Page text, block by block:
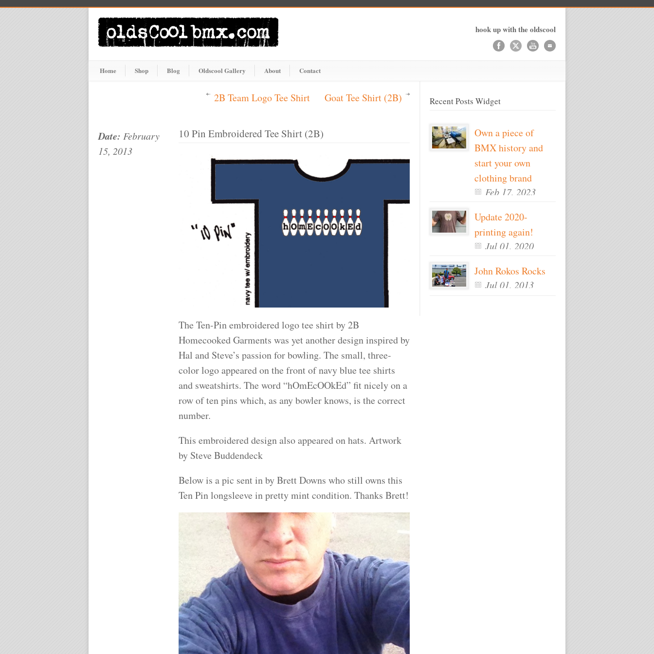
hook up with the oldscool
Home Shop Blog Oldscool Gallery About Contact
2B Team Logo Tee Shirt Goat Tee Shirt (2B)
Date: February
15, 2013
10 Pin Embroidered Tee Shirt (2B)
The Ten-Pin embroidered logo tee shirt by 2B
Homecooked Garments was yet another design inspired by
Hal and Steve’s passion for bowling. The small, three-
color logo appeared on the front of navy blue tee shirts
and sweatshirts. The word “hOmEcOOkEd” fit nicely on a
row of ten pins which, as any bowler knows, is the correct
number.
This embroidered design also appeared on hats. Artwork
by Steve Buddendeck
Below is a pic sent in by Brett Downs who still owns this
Ten Pin longsleeve in pretty mint condition. Thanks Brett!
Recent Posts Widget
Own a piece of
BMX history and
start your own
clothing brand
Feb 17, 2023
Update 2020-
printing again!
Jul 01, 2020
John Rokos Rocks
Jul 01, 2013